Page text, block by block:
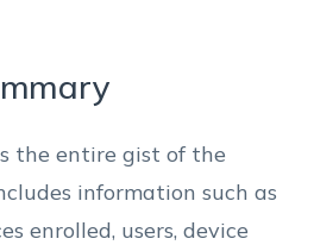
the entire gist of the
information such as
enrolled, users, device